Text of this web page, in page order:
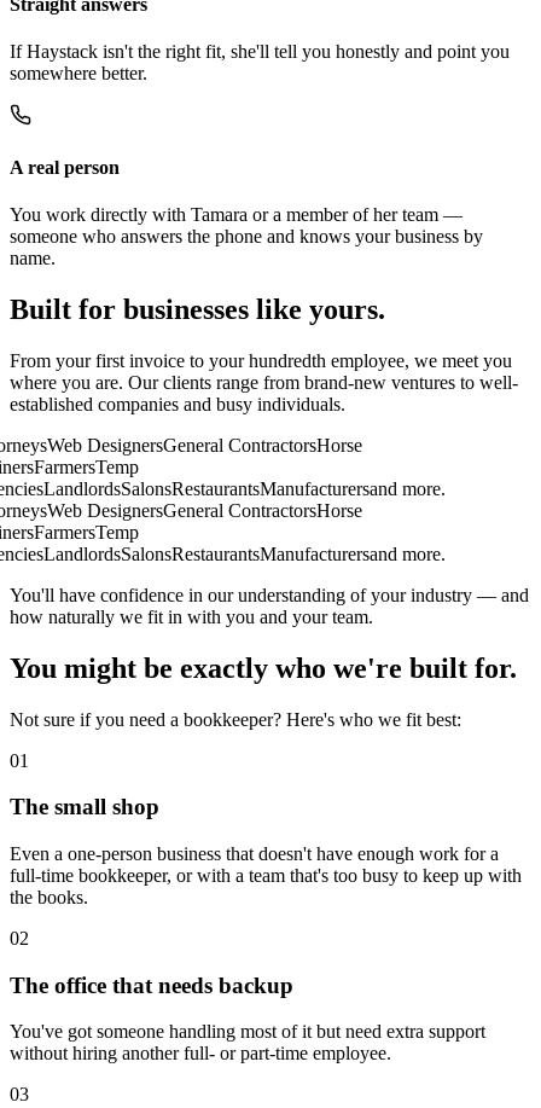
Straight answers
If Haystack isn't the right fit, she'll tell you honestly and point you
somewhere better.
A real person
You work directly with Tamara or a member of her team —
someone who answers the phone and knows your business by
name.
Built for businesses like yours.
From your first invoice to your hundredth employee, we meet you
where you are. Our clients range from brand-new ventures to well-
established companies and busy individuals.
Web DesignersGeneral ContractorsHorse
FarmersTemp
LandlordsSalonsRestaurantsManufacturersand more.
Web DesignersGeneral ContractorsHorse
FarmersTemp
LandlordsSalonsRestaurantsManufacturersand more.
You'll have confidence in our understanding of your industry — and
how naturally we fit in with you and your team.
You might be exactly who we're built for.
Not sure if you need a bookkeeper? Here's who we fit best:
01
The small shop
Even a one-person business that doesn't have enough work for a
full-time bookkeeper, or with a team that's too busy to keep up with
the books.
02
The office that needs backup
You've got someone handling most of it but need extra support
without hiring another full- or part-time employee.
03